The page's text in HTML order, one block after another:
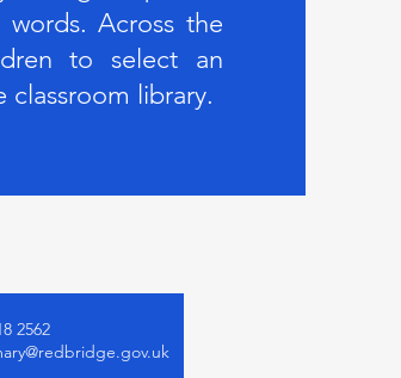
Across the
to select an
library.
2562